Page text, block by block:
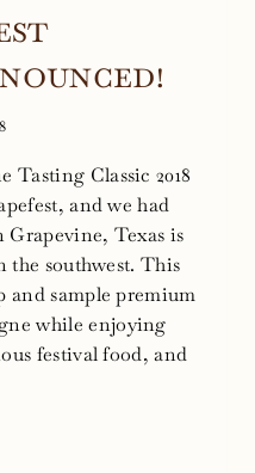
Tasting Classic 2018
and we had
Texas is
the southwest. This
and sample premium
while enjoying
festival food, and